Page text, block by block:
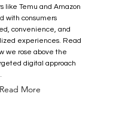
like Temu and Amazon
with consumers
convenience, and
experiences. Read
we rose above the
digital approach
Read More